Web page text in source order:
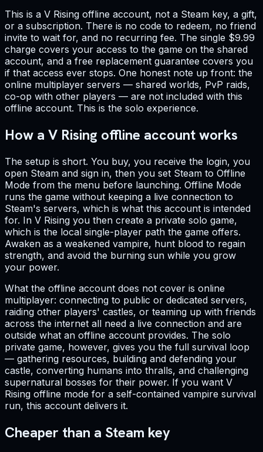
This is a V Rising offline account, not a Steam key, a gift,
or a subscription. There is no code to redeem, no friend
invite to wait for, and no recurring fee. The single $9.99
charge covers your access to the game on the shared
account, and a free replacement guarantee covers you
if that access ever stops. One honest note up front: the
online multiplayer servers — shared worlds, PvP raids,
co-op with other players — are not included with this
offline account. This is the solo experience.
How a V Rising offline account works
The setup is short. You buy, you receive the login, you
open Steam and sign in, then you set Steam to Offline
Mode from the menu before launching. Offline Mode
runs the game without keeping a live connection to
Steam's servers, which is what this account is intended
for. In V Rising you then create a private solo game,
which is the local single-player path the game offers.
Awaken as a weakened vampire, hunt blood to regain
strength, and avoid the burning sun while you grow
your power.
What the offline account does not cover is online
multiplayer: connecting to public or dedicated servers,
raiding other players' castles, or teaming up with friends
across the internet all need a live connection and are
outside what an offline account provides. The solo
private game, however, gives you the full survival loop
— gathering resources, building and defending your
castle, converting humans into thralls, and challenging
supernatural bosses for their power. If you want V
Rising offline mode for a self-contained vampire survival
run, this account delivers it.
Cheaper than a Steam key